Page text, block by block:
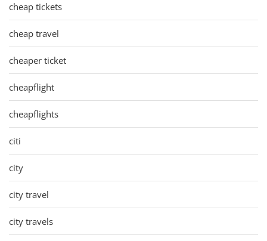
cheap tickets
cheap travel
cheaper ticket
cheapflight
cheapflights
citi
city
city travel
city travels